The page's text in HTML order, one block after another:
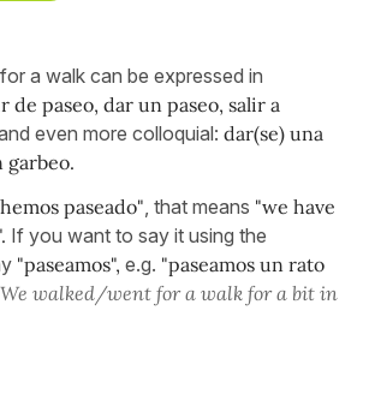
a walk can be expressed in
de paseo, dar un paseo, salir a
and even more colloquial: dar(se) una
garbeo.
paseado" , that means "we have
If you want to say it using the
"paseamos", e.g. "paseamos un rato
walked/went for a walk for a bit in